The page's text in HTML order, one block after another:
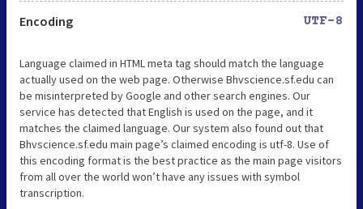
Encoding UTF-8
Language claimed in HTML meta tag should match the language
actually used on the web page. Otherwise Bhvscience.sf.edu can
be misinterpreted by Google and other search engines. Our
service has detected that English is used on the page, and it
matches the claimed language. Our system also found out that
Bhvscience.sf.edu main page’s claimed encoding is utf-8. Use of
this encoding format is the best practice as the main page visitors
from all over the world won’t have any issues with symbol
transcription.